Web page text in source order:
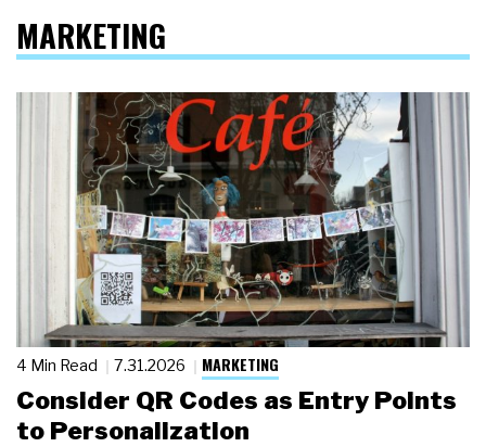
MARKETING
4 Min Read 7.31.2026 MARKETING
Consider QR Codes as Entry Points
to Personalization